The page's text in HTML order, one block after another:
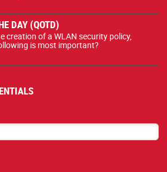
DAY (QOTD)
creation of a WLAN security policy,
is most important?